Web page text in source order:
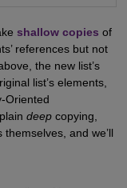
shallow copies of
references but not
the new list’s
list’s elements,
Oriented
deepcopying,
and we’ll